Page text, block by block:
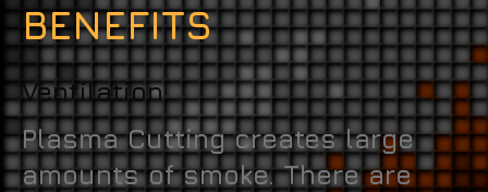
BENEFITS
Ventilation
Plasma Cutting creates large
amounts of smoke. There are